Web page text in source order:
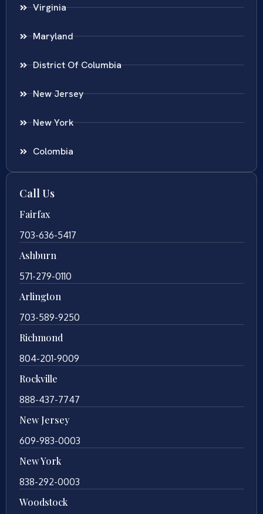
Virginia
Maryland
District Of Columbia
New Jersey
New York
Colombia
Call Us
Fairfax
703-636-5417
Ashburn
571-279-0110
Arlington
703-589-9250
Richmond
804-201-9009
Rockville
888-437-7747
New Jersey
609-983-0003
New York
838-292-0003
Woodstock